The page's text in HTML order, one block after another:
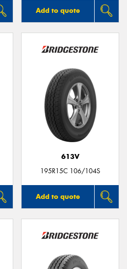
Add to quote
613V
195R15C 106/104S
Add to quote